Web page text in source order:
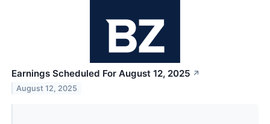
Earnings Scheduled For August 12, 2025 ↗
August 12, 2025